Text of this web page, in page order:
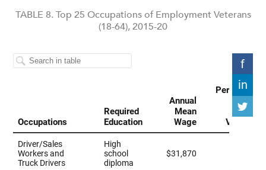
TABLE 8. Top 25 Occupations of Employment Veterans
(18-64), 2015-20